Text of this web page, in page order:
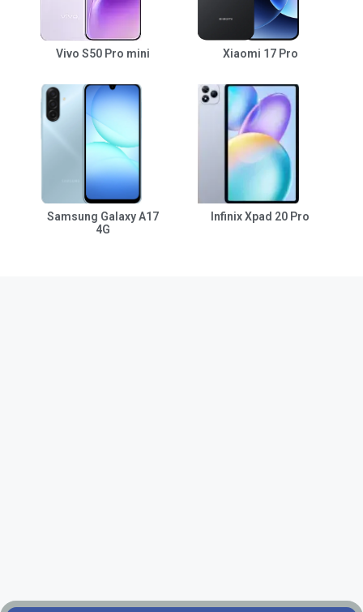
Vivo S50 Pro mini Xiaomi 17 Pro
Samsung Galaxy A17
4G
Infinix Xpad 20 Pro